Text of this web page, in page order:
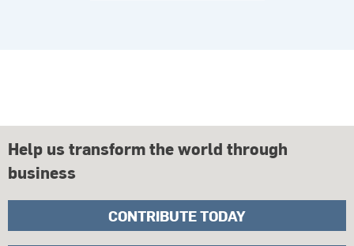
Help us transform the world through
business
CONTRIBUTE TODAY